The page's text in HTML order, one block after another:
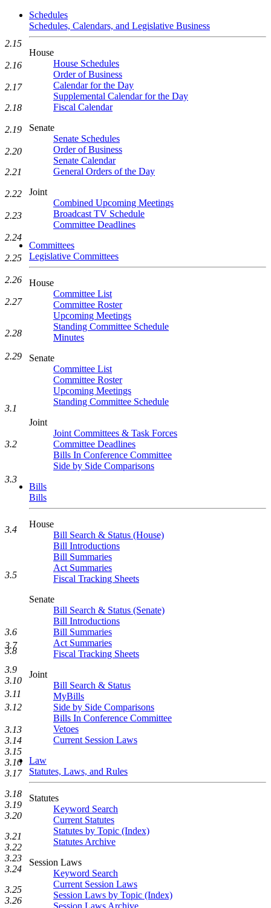
Schedules
Schedules, Calendars, and Legislative Business
House
House Schedules
Order of Business
Calendar for the Day
Supplemental Calendar for the Day
Fiscal Calendar
Senate
Senate Schedules
Order of Business
Senate Calendar
General Orders of the Day
Joint
Combined Upcoming Meetings
Broadcast TV Schedule
Committee Deadlines
Committees
Legislative Committees
House
Committee List
Committee Roster
Upcoming Meetings
Standing Committee Schedule
Minutes
Senate
Committee List
Committee Roster
Upcoming Meetings
Standing Committee Schedule
Joint
Joint Committees & Task Forces
Committee Deadlines
Bills In Conference Committee
Side by Side Comparisons
Bills
Bills
House
Bill Search & Status (House)
Bill Introductions
Bill Summaries
Act Summaries
Fiscal Tracking Sheets
Senate
Bill Search & Status (Senate)
Bill Introductions
Bill Summaries
Act Summaries
Fiscal Tracking Sheets
Joint
Bill Search & Status
MyBills
Side by Side Comparisons
Bills In Conference Committee
Vetoes
Current Session Laws
Law
Statutes, Laws, and Rules
Statutes
Keyword Search
Current Statutes
Statutes by Topic (Index)
Statutes Archive
Session Laws
Keyword Search
Current Session Laws
Session Laws by Topic (Index)
Session Laws Archive
2.15
2.16
2.17
2.18
2.19
2.20
2.21
2.22
2.23
2.24
2.25
2.26
2.27
2.28
2.29
3.1
3.2
3.3
3.4
3.5
3.6
3.8
3.7
3.9
3.10
3.11
3.12
3.13
3.14
3.15
3.16
3.17
3.18
3.19
3.20
3.21
3.22
3.23
3.24
3.25
3.26